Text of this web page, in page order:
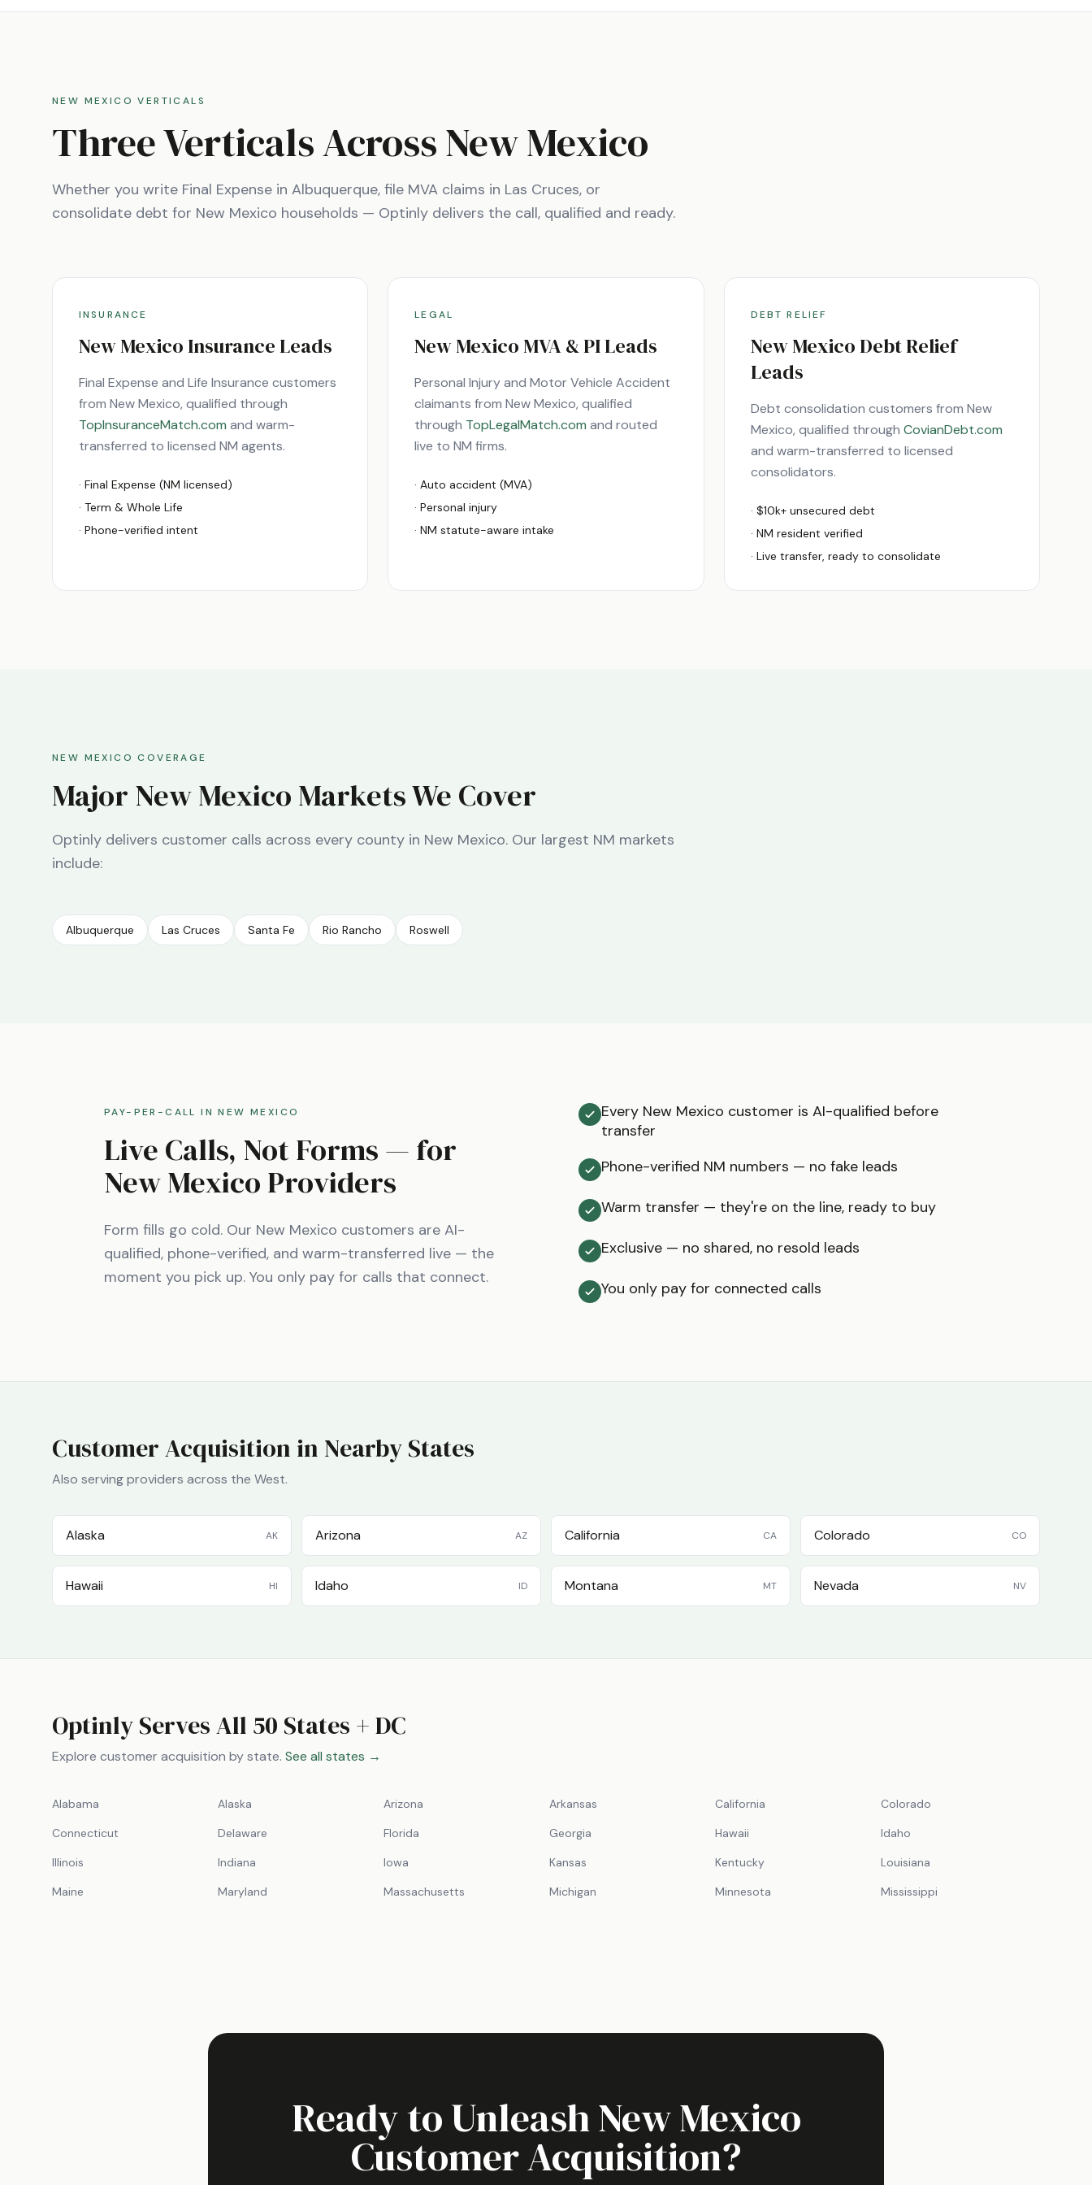
NEW MEXICO VERTICALS
Three Verticals AcrossNew Mexico
Whether you write Final Expense in Albuquerque, file MVA claims in Las Cruces, or
consolidate debt for New Mexico households — Optinly delivers the call, qualified and ready.
INSURANCE
New Mexico Insurance Leads
Final Expense and Life Insurance customers
from New Mexico, qualified through
TopInsuranceMatch.com and warm-
transferred to licensed NM agents.
· Final Expense (NM licensed)
· Term & Whole Life
· Phone-verified intent
LEGAL
New Mexico MVA & PI Leads
Personal Injury and Motor Vehicle Accident
claimants from New Mexico, qualified
through TopLegalMatch.com and routed
live toNM firms.
· Auto accident (MVA)
· Personal injury
·NM statute-aware intake
DEBT RELIEF
New Mexico Debt Relief
Leads
Debt consolidation customers from New
Mexico, qualified through CovianDebt.com
and warm-transferred to licensed
consolidators.
· $10k+ unsecured debt
· NM resident verified
· Live transfer, ready to consolidate
NEW MEXICO COVERAGE
Major New Mexico Markets We Cover
Optinly delivers customer calls across every county in New Mexico. Our largest NM markets
include:
Albuquerque Las Cruces Santa Fe Rio Rancho Roswell
PAY-PER-CALL INNEW MEXICO
Live Calls, Not Forms — for
New Mexico Providers
Form fills go cold. Our New Mexico customers are AI-
qualified, phone-verified, and warm-transferred live — the
moment you pick up. You only pay for calls that connect.
Every New Mexico customer is AI-qualified before
transfer
Phone-verified NM numbers — no fake leads
Warm transfer — they're on the line, ready to buy
Exclusive — no shared, no resold leads
You only pay for connected calls
Customer Acquisition in Nearby States
Also serving providers across the West.
Alaska AK Arizona AZ California CA Colorado CO
Hawaii HI Idaho ID Montana MT Nevada NV
Optinly Serves All 50 States + DC
Explore customer acquisition by state. See all states →
Alabama Alaska Arizona Arkansas California
Colorado
Connecticut
Delaware Florida Georgia Hawaii
Idaho
Illinois
Indiana Iowa Kansas Kentucky
Louisiana
Maine
Maryland Massachusetts Michigan Minnesota Mississippi
Ready to UnleashNew Mexico
Customer Acquisition?